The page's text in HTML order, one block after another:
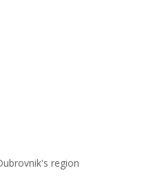
region